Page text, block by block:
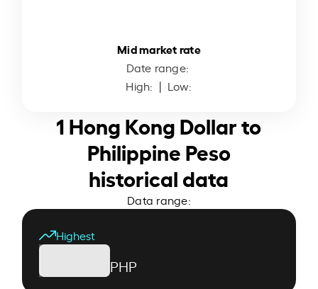
Mid market rate
Date range:
High: | Low:
1 Hong Kong Dollar to
Philippine Peso
historical data
Data range:
Highest
PHP